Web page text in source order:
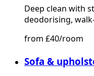
Deep clean with
deodorising,
from £40/room
Sofa &